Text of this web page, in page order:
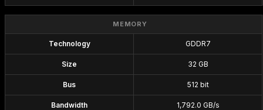
MEMORY
Technology GDDR7
Size 32 GB
Bus 512 bit
Bandwidth 1,792.0 GB/s